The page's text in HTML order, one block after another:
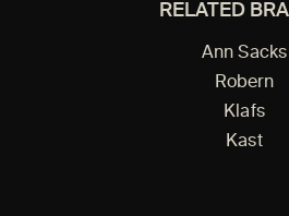
RELATED
Ann Sacks
Robern
Klafs
Kast